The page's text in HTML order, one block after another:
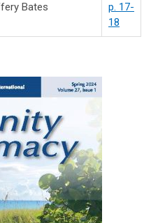
Bates
p. 17-
18